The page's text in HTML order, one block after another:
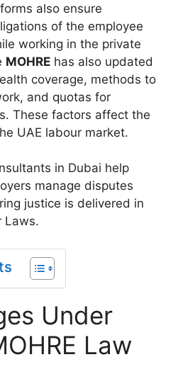
also ensure
of the employee
working in the private
MOHRE has also updated
coverage, methods to
and quotas for
These factors affect the
UAE labour market.
in Dubai help
manage disputes
justice is delivered in
Laws.
Under
Law